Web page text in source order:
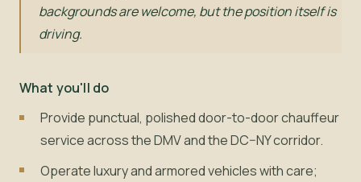
backgrounds are welcome, but the position itself is
driving.
What you'll do
Provide punctual, polished door-to-door chauffeur
service across the DMV and the DC–NY corridor.
Operate luxury and armored vehicles with care;